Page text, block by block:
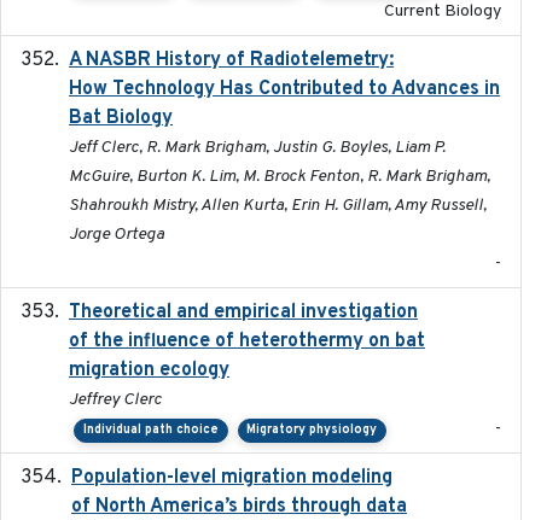
Current Biology
A NASBR History of Radiotelemetry:
How Technology Has Contributed to Advances in
Bat Biology
Jeff Clerc, R. Mark Brigham, Justin G. Boyles, Liam P.
McGuire, Burton K. Lim, M. Brock Fenton, R. Mark Brigham,
Shahroukh Mistry, Allen Kurta, Erin H. Gillam, Amy Russell,
Jorge Ortega
-
Theoretical and empirical investigation
of the influence of heterothermy on bat
migration ecology
Jeffrey Clerc
Individual path choice Migratory physiology -
Population-level migration modeling
of North America’s birds through data